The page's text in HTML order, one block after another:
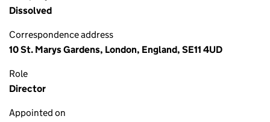
Dissolved
Correspondence address
10 St. Marys Gardens, London, England, SE11 4UD
Role
Director
Appointed on